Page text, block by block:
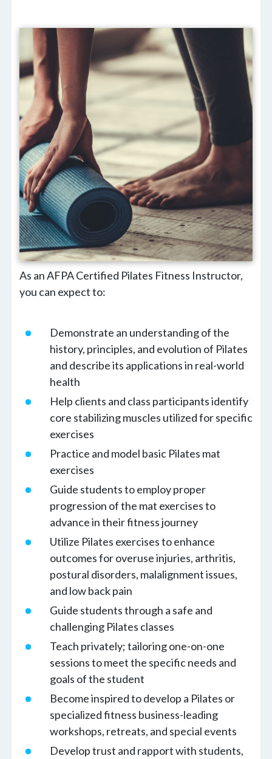
As an AFPA Certified Pilates Fitness Instructor,
you can expect to:
Demonstrate an understanding of the
history, principles, and evolution of Pilates
and describe its applications in real-world
health
Help clients and class participants identify
core stabilizing muscles utilized for specific
exercises
Practice and model basic Pilates mat
exercises
Guide students to employ proper
progression of the mat exercises to
advance in their fitness journey
Utilize Pilates exercises to enhance
outcomes for overuse injuries, arthritis,
postural disorders, malalignment issues,
and low back pain
Guide students through a safe and
challenging Pilates classes
Teach privately; tailoring one-on-one
sessions to meet the specific needs and
goals of the student
Become inspired to develop a Pilates or
specialized fitness business-leading
workshops, retreats, and special events
Develop trust and rapport with students,